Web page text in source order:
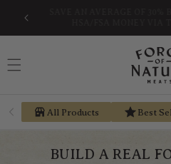
content
All Products Best
BUILD A REAL